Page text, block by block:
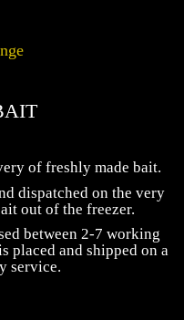
of freshly made bait.
dispatched on the very
out of the freezer.
between 2-7 working
placed and shipped on a
service.